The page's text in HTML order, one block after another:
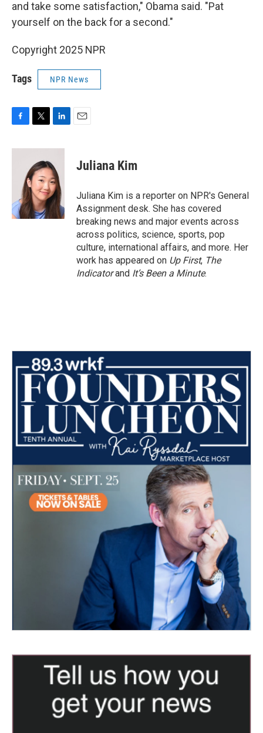
and take some satisfaction," Obama said. "Pat
yourself on the back for a second."
Copyright 2025 NPR
Tags NPR News
c
k
i
t
t
e
r
n
k
e
d
I
n
Juliana Kim
Juliana Kim is a reporter on NPR's General
Assignment desk. She has covered
breaking news and major events across
across politics, science, sports, pop
culture, international affairs, and more. Her
work has appeared on Up First, The
Indicatorand It’s Been a Minute.